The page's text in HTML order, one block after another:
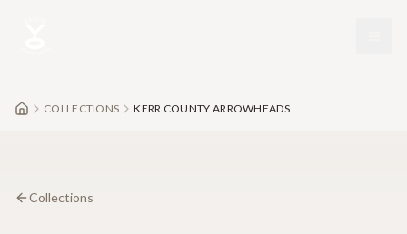
COLLECTIONS KERR COUNTY ARROWHEADS
Collections